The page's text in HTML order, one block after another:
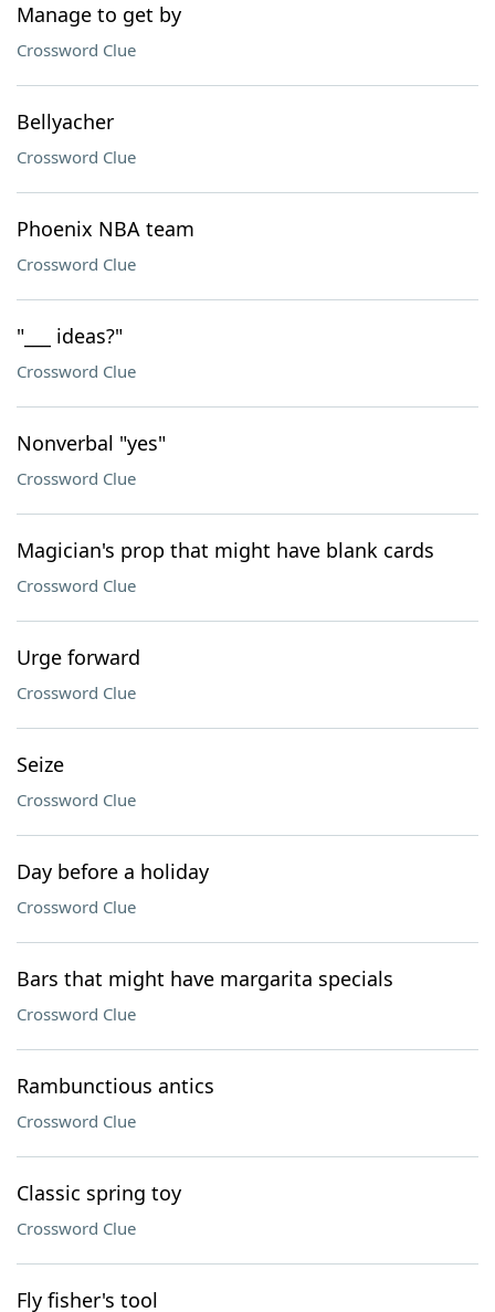
Manage to get by
Crossword Clue
Bellyacher
Crossword Clue
Phoenix NBA team
Crossword Clue
"___ ideas?"
Crossword Clue
Nonverbal "yes"
Crossword Clue
Magician's prop that might have blank cards
Crossword Clue
Urge forward
Crossword Clue
Seize
Crossword Clue
Day before a holiday
Crossword Clue
Bars that might have margarita specials
Crossword Clue
Rambunctious antics
Crossword Clue
Classic spring toy
Crossword Clue
Fly fisher's tool